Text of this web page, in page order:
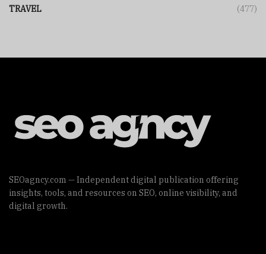
TRAVEL (477)
SEOagncy.com — Independent digital publication offering
insights, tools, and resources on SEO, online visibility, and
digital growth.